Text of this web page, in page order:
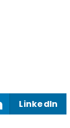
LinkedIn